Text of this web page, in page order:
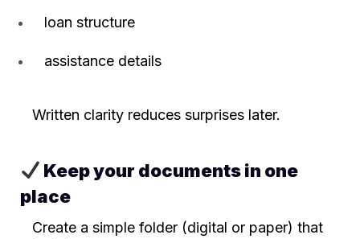
loan structure
assistance details
Written clarity reduces surprises later.
Keep your documents in one
place
Create a simple folder (digital or paper) that